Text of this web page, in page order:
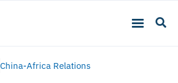
China-Africa Relations